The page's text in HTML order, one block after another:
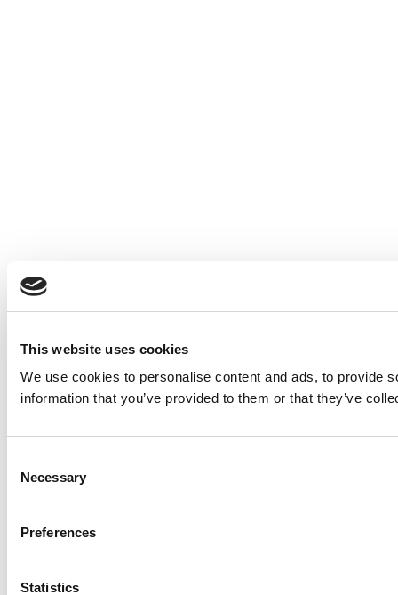
This website uses cookies
We use cookies to personalise content and ads, to provide
information that you’ve provided to them or that they’ve
Selection
Necessary
Preferences
Statistics